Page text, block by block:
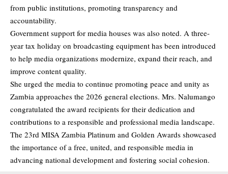
from public institutions, promoting transparency and
accountability.
Government support for media houses was also noted. A three-
year tax holiday on broadcasting equipment has been introduced
to help media organizations modernize, expand their reach, and
improve content quality.
She urged the media to continue promoting peace and unity as
Zambia approaches the 2026 general elections. Mrs. Nalumango
congratulated the award recipients for their dedication and
contributions to a responsible and professional media landscape.
The 23rd MISA Zambia Platinum and Golden Awards showcased
the importance of a free, united, and responsible media in
advancing national development and fostering social cohesion.